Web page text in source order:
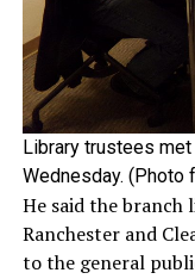
Library trustees
Wednesday. (Photo
He said the branch
Ranchester and
to the general